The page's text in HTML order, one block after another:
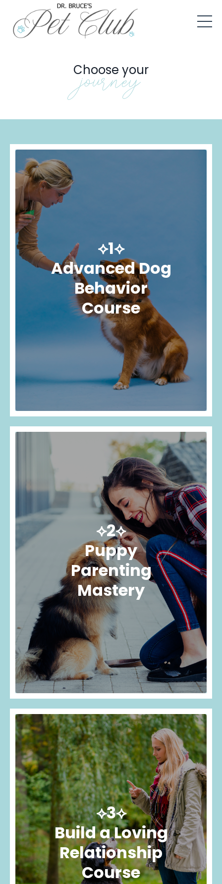
Choose your
journey
⟡1⟡
Advanced Dog
Behavior
Course
⟡2⟡
Puppy
Parenting
Mastery
⟡3⟡
Build a Loving
Relationship
Course